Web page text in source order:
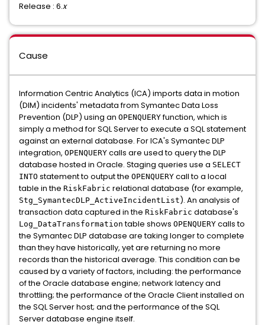
Release : 6.x
Cause
Information Centric Analytics (ICA) imports data in motion
(DIM) incidents' metadata from Symantec Data Loss
Prevention (DLP) using an OPENQUERYfunction, which is
simply a method for SQL Server to execute a SQL statement
against an external database. For ICA's Symantec DLP
integration, OPENQUERY calls are used to query the DLP
database hosted in Oracle. Staging queries use a SELECT
INTO statement to output the OPENQUERY call to a local
table in the RiskFabric relational database (for example,
Stg_SymantecDLP_ActiveIncidentList). An analysis of
transaction data captured in the RiskFabric database's
Log_DataTransformation table shows OPENQUERY calls to
the Symantec DLP database are taking longer to complete
than they have historically, yet are returning no more
records than the historical average. This condition can be
caused by a variety of factors, including: the performance
of the Oracle database engine; network latency and
throttling; the performance of the Oracle Client installed on
the SQL Server host; and the performance of the SQL
Server database engine itself.